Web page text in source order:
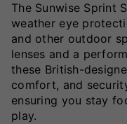
The Sunwise Sprint
weather eye
and other outdoor
lenses and a
these British-
comfort, and
ensuring you stay
play.